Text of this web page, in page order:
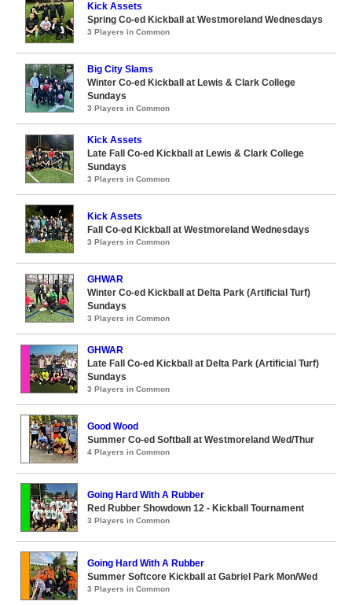
Kick Assets
Spring Co-ed Kickball at Westmoreland Wednesdays
3 Players in Common
Big City Slams
Winter Co-ed Kickball at Lewis & Clark College
Sundays
3 Players in Common
Kick Assets
Late Fall Co-ed Kickball at Lewis & Clark College
Sundays
3 Players in Common
Kick Assets
Fall Co-ed Kickball at Westmoreland Wednesdays
3 Players in Common
GHWAR
Winter Co-ed Kickball at Delta Park (Artificial Turf)
Sundays
3 Players in Common
GHWAR
Late Fall Co-ed Kickball at Delta Park (Artificial Turf)
Sundays
3 Players in Common
Good Wood
Summer Co-ed Softball at Westmoreland Wed/Thur
4 Players in Common
Going Hard With A Rubber
Red Rubber Showdown 12 - Kickball Tournament
3 Players in Common
Going Hard With A Rubber
Summer Softcore Kickball at Gabriel Park Mon/Wed
3 Players in Common